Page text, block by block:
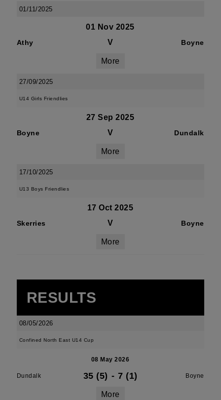
01/11/2025
01 Nov 2025
Athy V Boyne
More
27/09/2025
U14 Girls Friendlies
27 Sep 2025
Boyne V Dundalk
More
17/10/2025
U13 Boys Friendlies
17 Oct 2025
Skerries V Boyne
More
RESULTS
08/05/2026
Confined North East U14 Cup
08 May 2026
Dundalk 35 (5) - 7 (1) Boyne
More